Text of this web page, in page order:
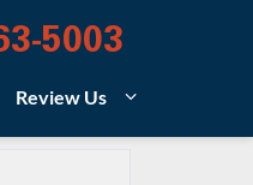
5003
Review Us